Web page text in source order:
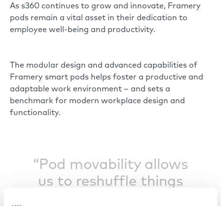
As s360 continues to grow and innovate, Framery
pods remain a vital asset in their dedication to
employee well-being and productivity.
The modular design and advanced capabilities of
Framery smart pods helps foster a productive and
adaptable work environment – and sets a
benchmark for modern workplace design and
functionality.
“Pod movability allows
us to reshuffle things